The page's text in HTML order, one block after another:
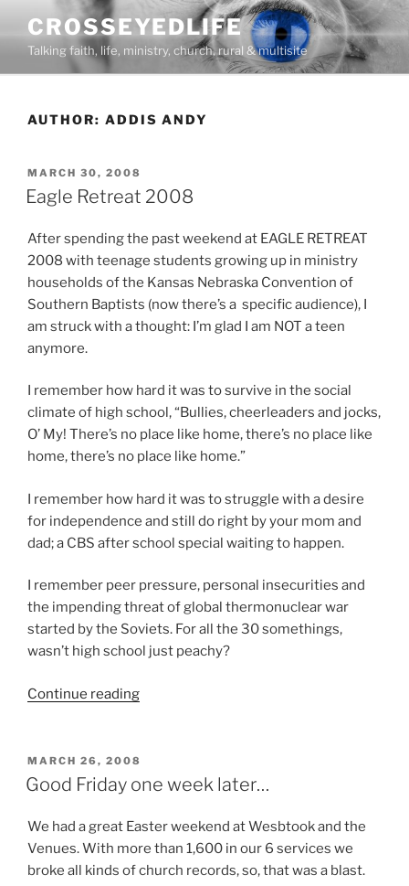
content
CROSSEYEDLIFE
Talking faith, life, ministry, church, rural & multisite
AUTHOR: ADDIS ANDY
POSTED
ON
MARCH 30, 2008
Eagle Retreat 2008
After spending the past weekend at EAGLE RETREAT
2008 with teenage students growing up in ministry
households of the Kansas Nebraska Convention of
Southern Baptists (now there’s a specific audience), I
am struck with a thought: I’m glad I am NOT a teen
anymore.
I remember how hard it was to survive in the social
climate of high school, “Bullies, cheerleaders and jocks,
O’ My! There’s no place like home, there’s no place like
home, there’s no place like home.”
I remember how hard it was to struggle with a desire
for independence and still do right by your mom and
dad; a CBS after school special waiting to happen.
I remember peer pressure, personal insecurities and
the impending threat of global thermonuclear war
started by the Soviets. For all the 30 somethings,
wasn’t high school just peachy?
Continue reading“Eagle
POSTED
ON
MARCH 26, 2008
Good Friday one week later…
We had a great Easter weekend at Wesbtook and the
Venues. With more than 1,600 in our 6 services we
broke all kinds of church records, so, that was a blast.